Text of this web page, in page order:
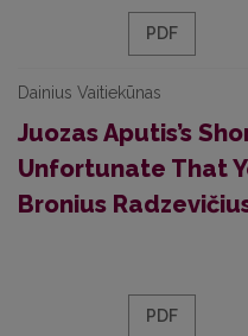
PDF
Dainius Vaitiekūnas
Juozas Aputis’s
Unfortunate That
Bronius
PDF